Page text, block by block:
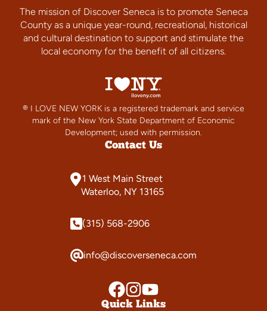
The mission of Discover Seneca is to promote Seneca
County as a unique year-round, recreational, historical
and cultural destination to support and stimulate the
local economy for the benefit of all citizens.
® I LOVE NEW YORK is a registered trademark and service
mark of the New York State Department of Economic
Development; used with permission.
Contact Us
1 West Main Street
Waterloo, NY 13165
(315) 568-2906
info@discoverseneca.com
Quick Links